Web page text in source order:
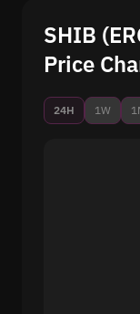
SHIB
Price
24H 1W